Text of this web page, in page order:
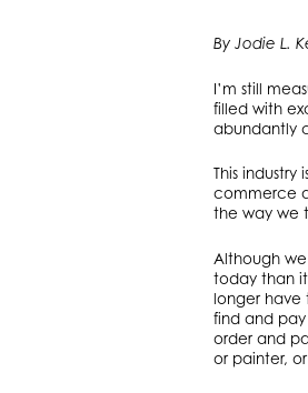
By Jodie L.
I’m still
filled with
abundantly
This
commerce
the way we
Although
today than
longer have
find and
order and
or painter,